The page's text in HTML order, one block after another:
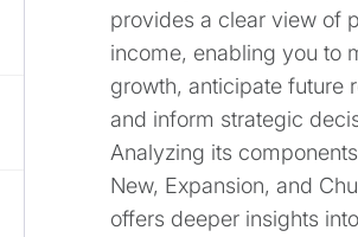
provides a clear view of
income, enabling you to
growth, anticipate future
and inform strategic
Analyzing its
New, Expansion, and
offers deeper insights